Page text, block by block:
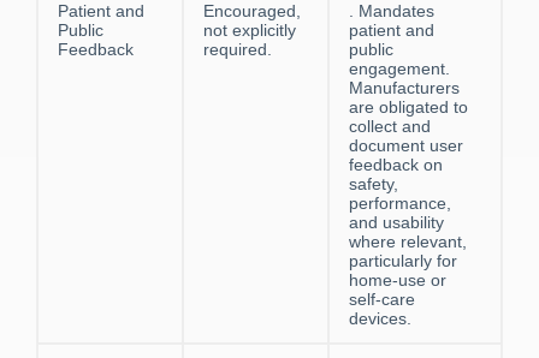
Patient and
Public
Feedback
Encouraged,
not explicitly
required.
. Mandates
patient and
public
engagement.
Manufacturers
are obligated to
collect and
document user
feedback on
safety,
performance,
and usability
where relevant,
particularly for
home-use or
self-care
devices.